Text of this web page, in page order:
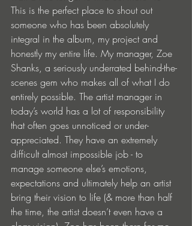
This is the perfect place to shout out
someone who has been absolutely
integral in the album, my project and
honestly my entire life. My manager, Zoe
Shanks, a seriously underrated behind-the-
scenes gem who makes all of what I do
entirely possible. The artist manager in
today’s world has a lot of responsibility
that often goes unnoticed or under-
appreciated. They have an extremely
difficult almost impossible job - to
manage someone else’s emotions,
expectations and ultimately help an artist
bring their vision to life (& more than half
the time, the artist doesn’t even have a